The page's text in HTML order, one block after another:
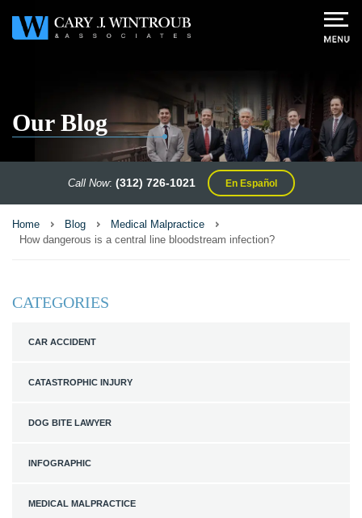
Our Blog
Call Now: (312) 726-1021 En Español
Home Blog
Medical Malpractice
How dangerous is a central line bloodstream infection?
CATEGORIES
CAR ACCIDENT
CATASTROPHIC INJURY
DOG BITE LAWYER
INFOGRAPHIC
MEDICAL MALPRACTICE